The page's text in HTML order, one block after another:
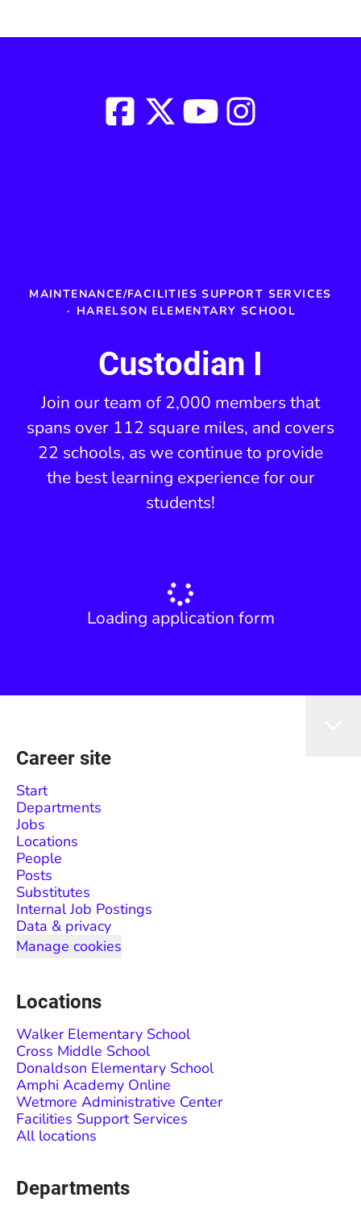
MAINTENANCE/FACILITIES SUPPORT SERVICES
· HARELSON ELEMENTARY SCHOOL
Custodian I
Join our team of 2,000 members that
spans over 112 square miles, and covers
22 schools, as we continue to provide
the best learning experience for our
students!
Loading application form
Career site
Start
Departments
Jobs
Locations
People
Posts
Substitutes
Internal Job Postings
Data & privacy
Manage cookies
Locations
Walker Elementary School
Cross Middle School
Donaldson Elementary School
Amphi Academy Online
Wetmore Administrative Center
Facilities Support Services
All locations
Departments